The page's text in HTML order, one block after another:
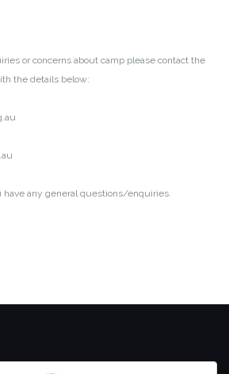
or concerns about camp please contact the
the details below:
have any general questions/enquiries.